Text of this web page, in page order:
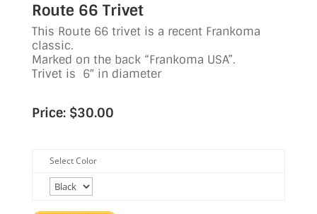
Route 66 Trivet
This Route 66 trivet is a recent Frankoma
classic.
Marked on the back “Frankoma USA”.
Trivet is 6″ in diameter
Price: $30.00
Select Color